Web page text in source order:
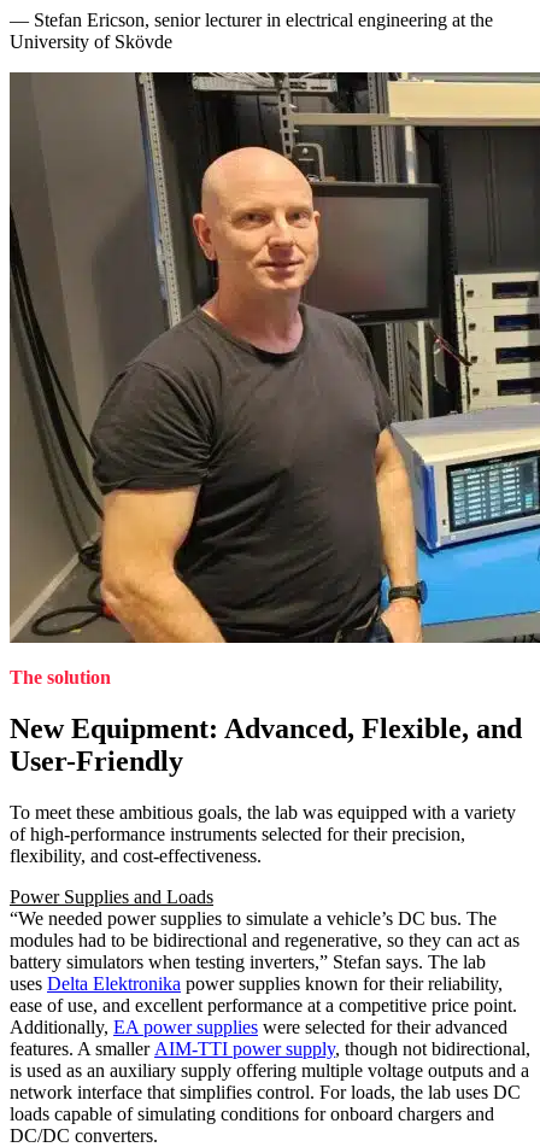
— Stefan Ericson, senior lecturer in electrical engineering at the
University of Skövde
The solution
New Equipment: Advanced, Flexible, and
User-Friendly
To meet these ambitious goals, the lab was equipped with a variety
of high-performance instruments selected for their precision,
flexibility, and cost-effectiveness.
Power Supplies and Loads
“We needed power supplies to simulate a vehicle’s DC bus. The
modules had to be bidirectional and regenerative, so they can act as
battery simulators when testing inverters,” Stefan says. The lab
uses Delta Elektronika power supplies known for their reliability,
ease of use, and excellent performance at a competitive price point.
Additionally, EA power supplies were selected for their advanced
features. A smaller AIM-TTI power supply, though not bidirectional,
is used as an auxiliary supply offering multiple voltage outputs and a
network interface that simplifies control. For loads, the lab uses DC
loads capable of simulating conditions for onboard chargers and
DC/DC converters.